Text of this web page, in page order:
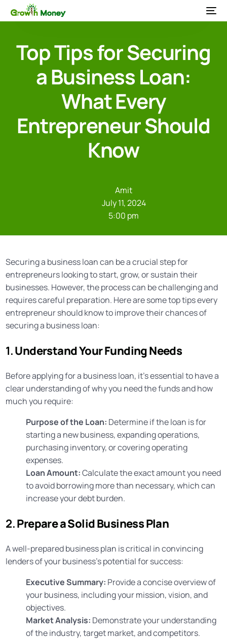
Top Tips for Securing
a Business Loan:
What Every
Entrepreneur Should
Know
Amit
July 11, 2024
5:00 pm
Securing a business loan can be a crucial step for
entrepreneurs looking to start, grow, or sustain their
businesses. However, the process can be challenging and
requires careful preparation. Here are some top tips every
entrepreneur should know to improve their chances of
securing a business loan:
1.Understand Your Funding Needs
Before applying for a business loan, it’s essential to have a
clear understanding of why you need the funds and how
much you require:
Purpose of the Loan: Determine if the loan is for
starting a new business, expanding operations,
purchasing inventory, or covering operating
expenses.
Loan Amount:Calculate the exact amount you need
to avoid borrowing more than necessary, which can
increase your debt burden.
2.Prepare a Solid Business Plan
A well-prepared business plan is critical in convincing
lenders of your business’s potential for success:
Executive Summary: Provide a concise overview of
your business, including your mission, vision, and
objectives.
Market Analysis: Demonstrate your understanding
of the industry, target market, and competitors.